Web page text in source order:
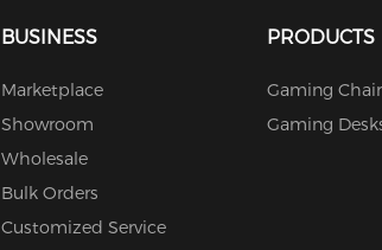
BUSINESS
Marketplace
Showroom
Wholesale
Bulk Orders
Customized Service
PRODUCTS
Gaming
Gaming